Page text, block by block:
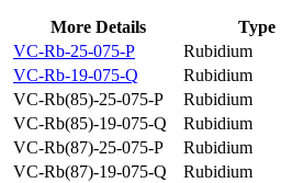
More Details Type
VC-Rb-25-075-P
Rubidium
VC-Rb-19-075-Q
Rubidium
VC-Rb(85)-25-075-P
Rubidium
VC-Rb(85)-19-075-Q
Rubidium
VC-Rb(87)-25-075-P
Rubidium
VC-Rb(87)-19-075-Q
Rubidium